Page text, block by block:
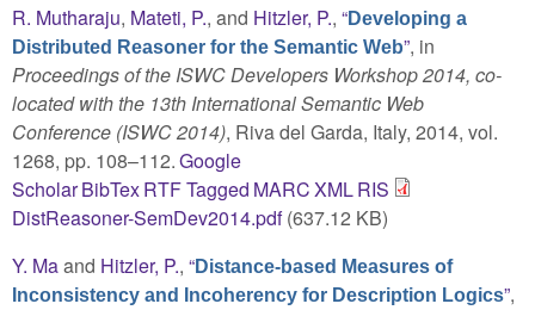
R. Mutharaju, Mateti, P., and Hitzler, P., “Developing a
Distributed Reasoner for the Semantic Web”, in
Proceedings of the ISWC Developers Workshop 2014, co-
located with the 13th International Semantic Web
Conference (ISWC 2014), Riva del Garda, Italy, 2014, vol.
1268, pp. 108–112.Google
ScholarBibTexRTFTagged MARCXMLRIS
DistReasoner-SemDev2014.pdf(637.12 KB)
Y. Maand Hitzler, P., “Distance-based Measures of
Inconsistency and Incoherency for Description Logics”,